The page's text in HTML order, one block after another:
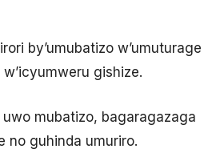
by’umubatizo w’umuturage
gishize.
mubatizo, bagaragazaga
no guhinda umuriro.